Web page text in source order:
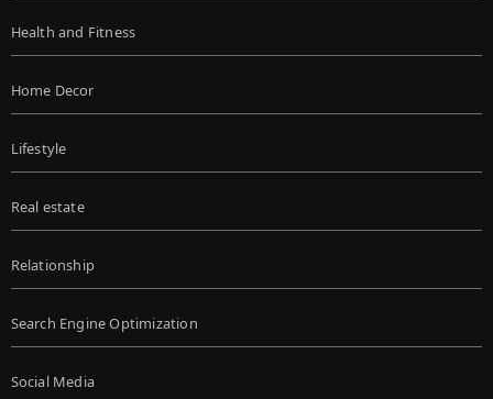
Health and Fitness
Home Decor
Lifestyle
Real estate
Relationship
Search Engine Optimization
Social Media